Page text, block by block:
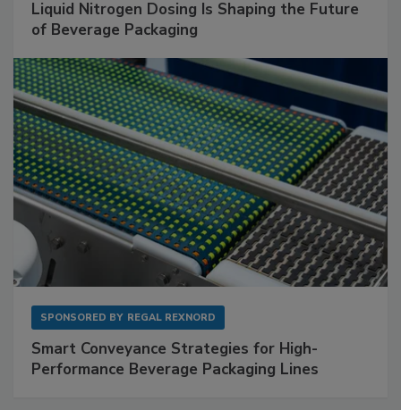
Liquid Nitrogen Dosing Is Shaping the Future
of Beverage Packaging
SPONSORED BY REGAL REXNORD
Smart Conveyance Strategies for High-
Performance Beverage Packaging Lines